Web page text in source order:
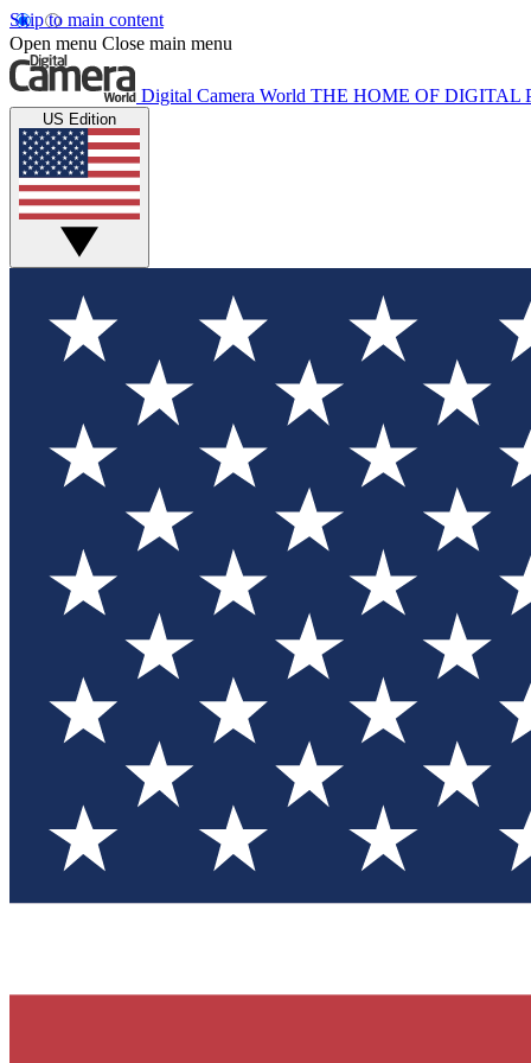
Skip to main content
Open menu Close main menu
Digital Camera World THE HOME OF DIGITAL
US Edition